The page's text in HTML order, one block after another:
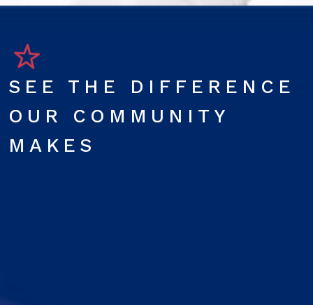
SEE THE DIFFERENCE
OUR COMMUNITY
MAKES